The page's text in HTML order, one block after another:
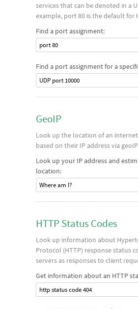
services that can be denoted in a
example, port 80 is the default for
Find a port assignment:
port 80
Find a port assignment for a
UDP port 10000
GeoIP
Look up the location of an
based on their IP address via
Look up your IP address and
location:
Where am I?
HTTP Status Codes
Look up information about
Protocol (HTTP) response status
servers as responses to client
Get information about an HTTP
http status code 404